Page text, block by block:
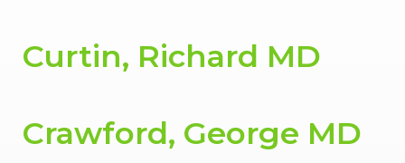
Curtin, Richard MD
Crawford, George MD